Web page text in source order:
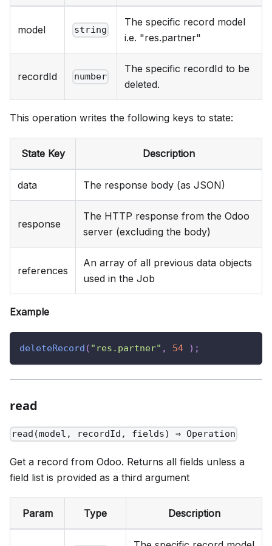
model string
The specific record model
i.e. "res.partner"
recordId number
The specific recordId to be
deleted.
This operation writes the following keys to state:
State Key Description
data The response body (as JSON)
response
The HTTP response from the Odoo
server (excluding the body)
references
An array of all previous data objects
used in the Job
Example
deleteRecord ( "res.partner" , 54 ) ;
read
read(model, recordId, fields) ⇒ Operation
Get a record from Odoo. Returns all fields unless a
field list is provided as a third argument
Param Type Description